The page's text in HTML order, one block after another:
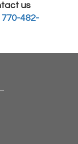
us
770-482-